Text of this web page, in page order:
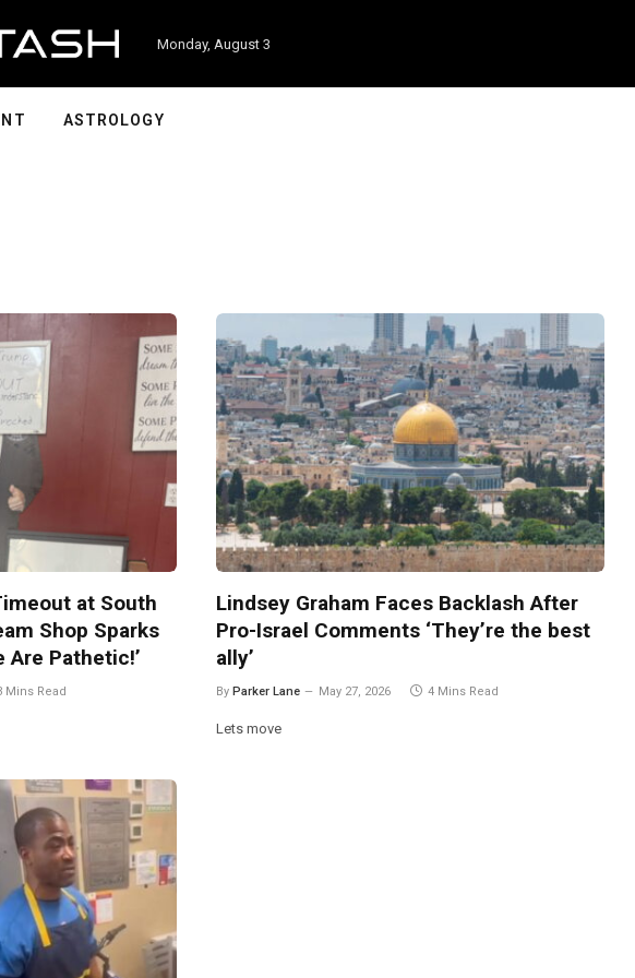
Monday, August 3
ASTROLOGY
at South
Shop Sparks
Are Pathetic!’
Mins Read
Lindsey Graham Faces Backlash After
Pro-Israel Comments ‘They’re the best
ally’
By Parker Lane May 27, 2026 4 Mins Read
Lets move